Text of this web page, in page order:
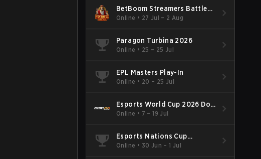
BetBoom Streamers Battle
Season 14 2026
Online • 27 Jul – 2 Aug
Paragon Turbina 2026
Online • 25 – 25 Jul
EPL Masters Play-In
Online • 20 – 25 Jul
Esports World Cup 2026 Dota
2
Online • 7 – 19 Jul
Esports Nations Cup
Southeast Asia and Oceania
Online • 30 Jun – 1 Jul